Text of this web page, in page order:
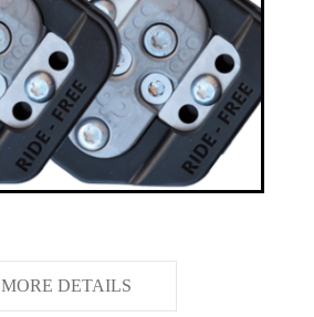
MORE DETAILS